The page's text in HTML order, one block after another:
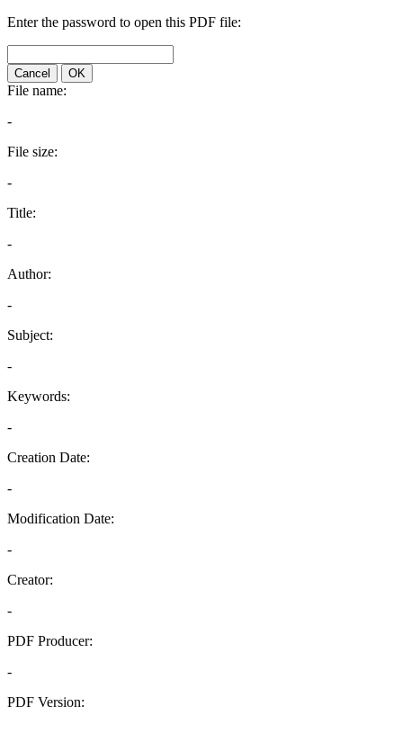
Enter the password to open this PDF file:
Cancel OK
File name:
-
File size:
-
Title:
-
Author:
-
Subject:
-
Keywords:
-
Creation Date:
-
Modification Date:
-
Creator:
-
PDF Producer:
-
PDF Version: